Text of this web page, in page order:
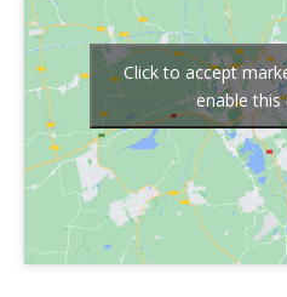
Click to accept
enable